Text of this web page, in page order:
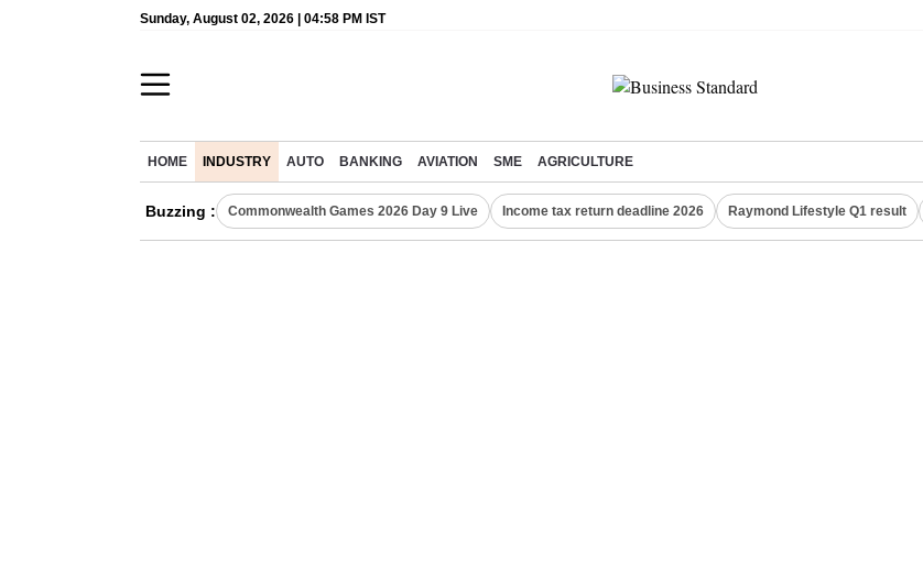
Sunday, August 02, 2026 | 04:58 PM IST
HOME INDUSTRY AUTO BANKING AVIATION SME AGRICULTURE
Buzzing : Commonwealth Games 2026 Day 9 Live Income tax return deadline 2026 Raymond Lifestyle Q1 result